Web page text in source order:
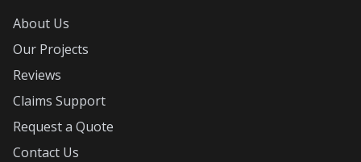
About Us
Our Projects
Reviews
Claims Support
Request a Quote
Contact Us